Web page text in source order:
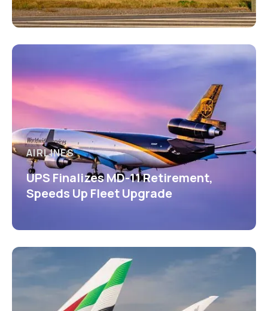
AIRLINES
UPS Finalizes MD-11 Retirement,
Speeds Up Fleet Upgrade